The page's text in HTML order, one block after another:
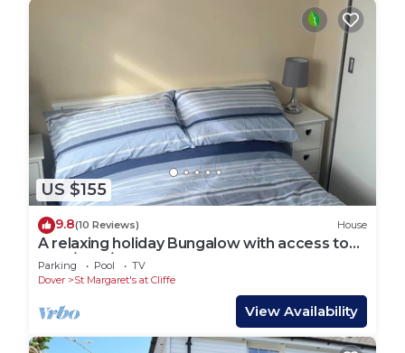
US $155
9.8(10 Reviews) House
A relaxing holiday Bungalow with access to
Gym/Pool/Sauna & great coastal walks.
Parking Pool
TV
Dover
St Margaret's at Cliffe
View Availability